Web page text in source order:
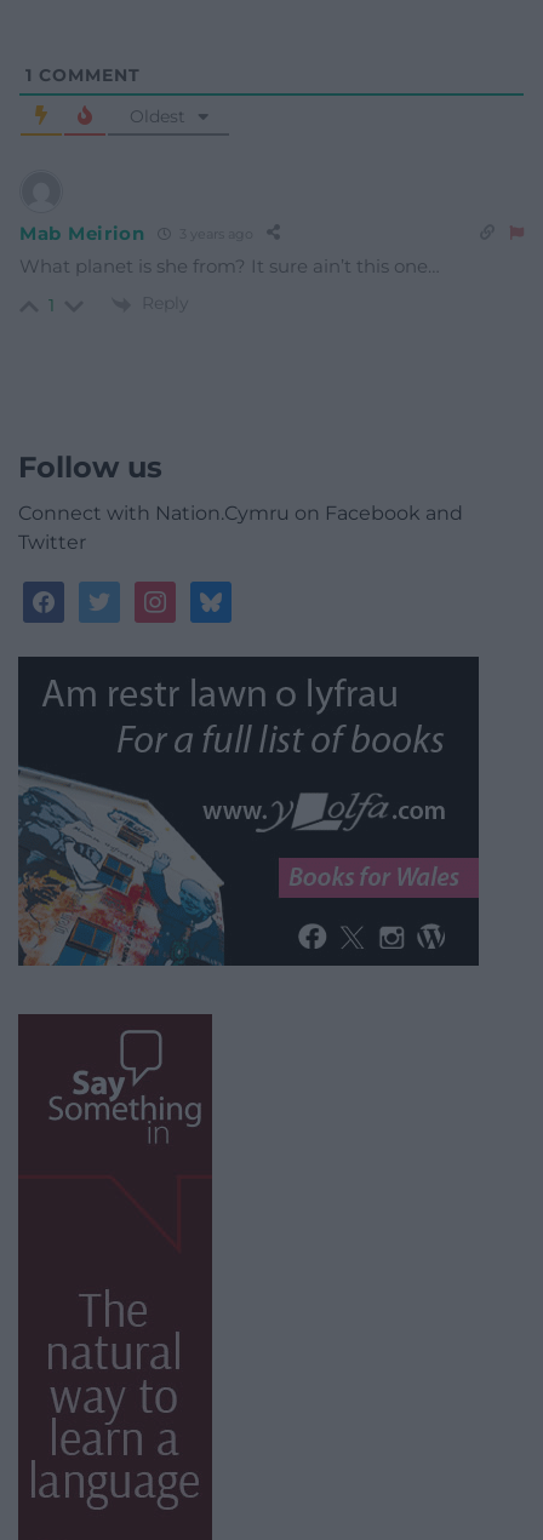
1 COMMENT
Oldest
Mab Meirion
What planet is she from? It sure ain’t this one…
1 Reply
Follow us
Connect with Nation.Cymru on Facebook and
Twitter
facebooktwitterinstagrambluesky